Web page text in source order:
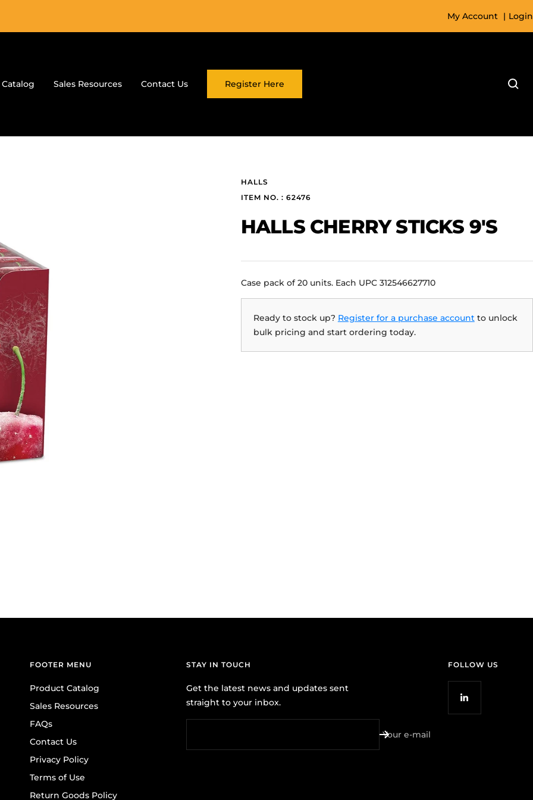
My Account | Login
Sales Resources Contact Us Register Here
HALLS
ITEM NO. : 62476
HALLS CHERRY STICKS 9'S
Case pack of 20 units. Each UPC 312546627710
Ready to stock up? Register for a purchase account to unlock
bulk pricing and start ordering today.
FOOTER MENU
Product Catalog
Sales Resources
FAQs
Contact Us
Privacy Policy
Terms of Use
Return Goods Policy
STAY IN TOUCH
Get the latest news and updates sent
straight to your inbox.
Your e-mail
FOLLOW US